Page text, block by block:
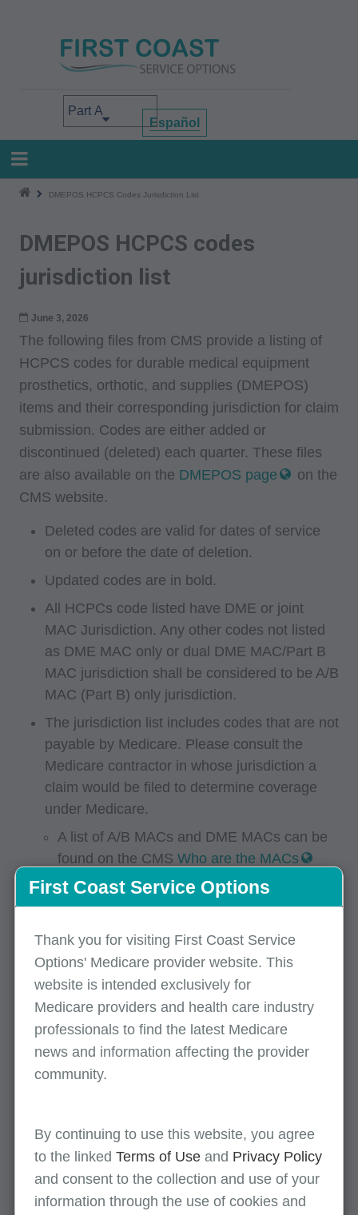
Select your area of interest
Español
DMEPOS HCPCS Codes Jurisdiction List
DMEPOS HCPCS codes
jurisdiction list
June 3, 2026
The following files from CMS provide a listing of
HCPCS codes for durable medical equipment
prosthetics, orthotic, and supplies (DMEPOS)
items and their corresponding jurisdiction for claim
submission. Codes are either added or
discontinued (deleted) each quarter. These files
are also available on the DMEPOS page
on the
CMS website.
Deleted codes are valid for dates of service
on or before the date of deletion.
Updated codes are in bold.
All HCPCs code listed have DME or joint
MAC Jurisdiction. Any other codes not listed
as DME MAC only or dual DME MAC/Part B
MAC jurisdiction shall be considered to be A/B
MAC (Part B) only jurisdiction.
The jurisdiction list includes codes that are not
payable by Medicare. Please consult the
Medicare contractor in whose jurisdiction a
claim would be filed to determine coverage
under Medicare.
A list of A/B MACs and DME MACs can be
found on the CMS Who are the MACs
webpage.
For Part B providers within our jurisdiction,
for codes indicated as Part B MAC in the
jurisdiction column.
2026
January 2026 DMEPOS jurisdiction list
2025
Read more
First Coast Service Options
Thank you for visiting First Coast Service
Options' Medicare provider website. This
website is intended exclusively for
Medicare providers and health care industry
professionals to find the latest Medicare
news and information affecting the provider
community.
By continuing to use this website, you agree
to the linked Terms of Use and Privacy Policy
and consent to the collection and use of your
information through the use of cookies and